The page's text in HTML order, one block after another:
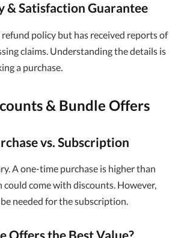
& Satisfaction Guarantee
policy but has received reports of
claims. Understanding the details is
a purchase.
& Bundle Offers
vs. Subscription
A one-time purchase is higher than
could come with discounts. However,
needed for the subscription.
Offers the Best Value?